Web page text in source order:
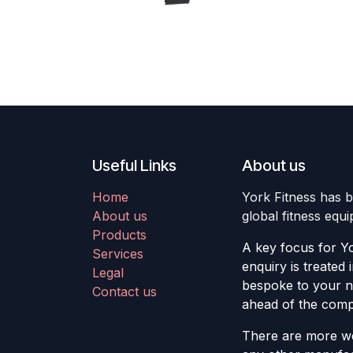
Useful Links
Home
About us
Products
Services
Legal
Contact us
About us
York Fitness has
global fitness
A key focus for
enquiry is treated
bespoke to your
ahead of the
There are more